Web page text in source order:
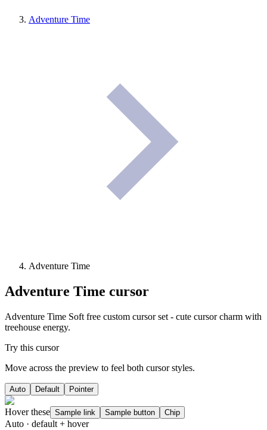
Adventure Time
Adventure Time
Adventure Time cursor
Adventure Time Soft free custom cursor set - cute cursor charm with
treehouse energy.
Try this cursor
Move across the preview to feel both cursor styles.
Auto Default Pointer
Hover these Sample link Sample button Chip
Auto · default + hover